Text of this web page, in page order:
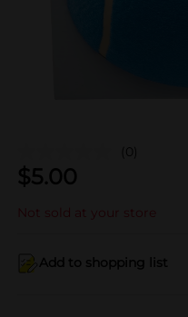
(0)
$5.00
Not sold at your store
Add to shopping list